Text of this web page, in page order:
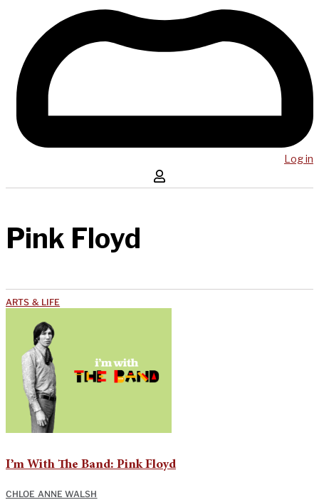
Log in
Pink Floyd
ARTS & LIFE
I’m With The Band: Pink Floyd
CHLOE ANNE WALSH